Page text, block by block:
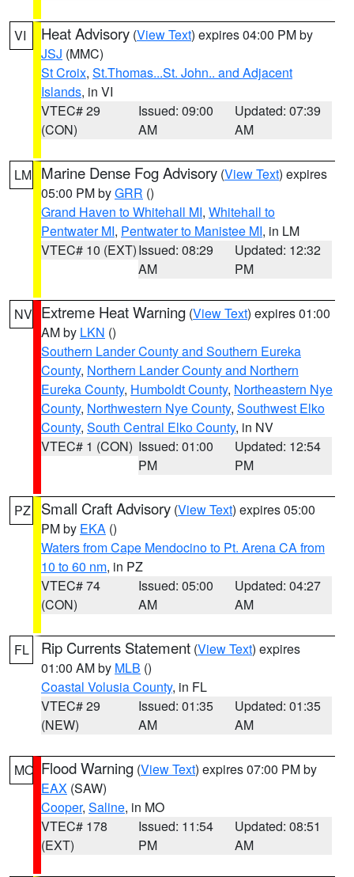
VI Heat Advisory (View Text) expires 04:00 PM by
JSJ (MMC)
St Croix, St.Thomas...St. John.. and Adjacent
Islands, in VI
VTEC# 29
(CON)
Issued: 09:00
AM
Updated: 07:39
AM
LM Marine Dense Fog Advisory (View Text) expires
05:00 PM byGRR ()
Grand Haven to Whitehall MI, Whitehall to
Pentwater MI, Pentwater to Manistee MI, in LM
VTEC# 10 (EXT)Issued: 08:29
AM
Updated: 12:32
PM
NV Extreme Heat Warning (View Text) expires 01:00
AM by LKN ()
Southern Lander County and Southern Eureka
County, Northern Lander County and Northern
Eureka County, Humboldt County, Northeastern Nye
County, Northwestern Nye County, Southwest Elko
County, South Central Elko County, in NV
VTEC# 1 (CON) Issued: 01:00
PM
Updated: 12:54
PM
PZ Small Craft Advisory (View Text) expires 05:00
PM by EKA ()
Waters from Cape Mendocino to Pt. Arena CA from
10 to 60 nm, in PZ
VTEC# 74
(CON)
Issued: 05:00
AM
Updated: 04:27
AM
FL Rip Currents Statement (View Text) expires
01:00 AM by MLB ()
Coastal Volusia County, in FL
VTEC# 29
(NEW)
Issued: 01:35
AM
Updated: 01:35
AM
MO Flood Warning (View Text) expires 07:00 PM by
EAX (SAW)
Cooper, Saline, in MO
VTEC# 178
(EXT)
Issued: 11:54
PM
Updated: 08:51
AM